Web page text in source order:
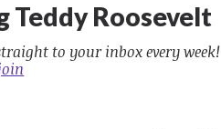
Teddy Roosevelt
to your inbox every week!